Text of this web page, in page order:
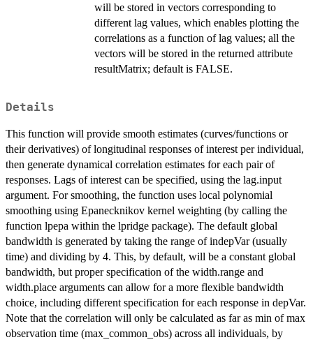
will be stored in vectors corresponding to
different lag values, which enables plotting the
correlations as a function of lag values; all the
vectors will be stored in the returned attribute
resultMatrix; default is FALSE.
Details
This function will provide smooth estimates (curves/functions or
their derivatives) of longitudinal responses of interest per individual,
then generate dynamical correlation estimates for each pair of
responses. Lags of interest can be specified, using the lag.input
argument. For smoothing, the function uses local polynomial
smoothing using Epanecknikov kernel weighting (by calling the
function lpepa within the lpridge package). The default global
bandwidth is generated by taking the range of indepVar (usually
time) and dividing by 4. This, by default, will be a constant global
bandwidth, but proper specification of the width.range and
width.place arguments can allow for a more flexible bandwidth
choice, including different specification for each response in depVar.
Note that the correlation will only be calculated as far as min of max
observation time (max_common_obs) across all individuals, by